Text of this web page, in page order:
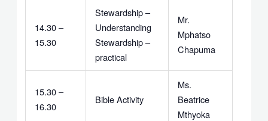
14.30 –
15.30
Stewardship –
Understanding
Stewardship –
practical
Mr.
Mphatso
Chapuma
15.30 –
16.30
Bible Activity
Ms.
Beatrice
Mthyoka